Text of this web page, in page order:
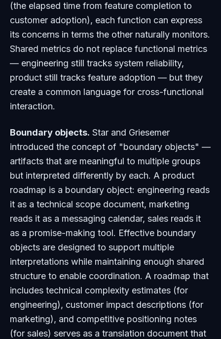
(the elapsed time from feature completion to
customer adoption), each function can express
its concerns in terms the other naturally monitors.
Shared metrics do not replace functional metrics
— engineering still tracks system reliability,
product still tracks feature adoption — but they
create a common language for cross-functional
interaction.
Boundary objects. Star and Griesemer
introduced the concept of "boundary objects" —
artifacts that are meaningful to multiple groups
but interpreted differently by each. A product
roadmap is a boundary object: engineering reads
it as a technical scope document, marketing
reads it as a messaging calendar, sales reads it
as a promise-making tool. Effective boundary
objects are designed to support multiple
interpretations while maintaining enough shared
structure to enable coordination. A roadmap that
includes technical complexity estimates (for
engineering), customer impact descriptions (for
marketing), and competitive positioning notes
(for sales) serves as a translation document that